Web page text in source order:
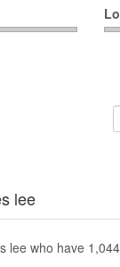
lee
lee who have